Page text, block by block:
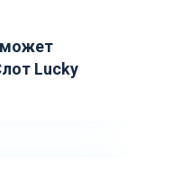
Lucky